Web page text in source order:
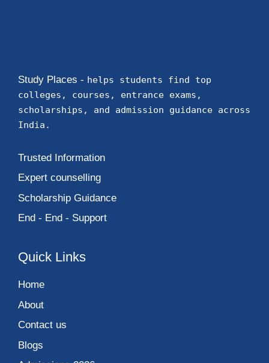
Study Places - helps students find top
colleges, courses, entrance exams,
scholarships, and admission guidance across
India.
Trusted Information
Expert counselling
Scholarship Guidance
End - End - Support
Quick Links
Home
About
Contact us
Blogs